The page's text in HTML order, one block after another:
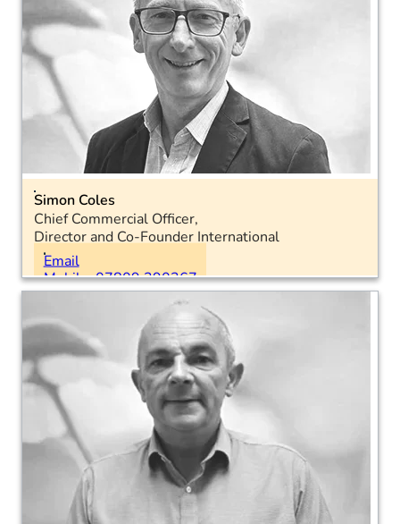
Simon Coles
Chief Commercial Officer,
Director and Co-Founder International
Location: International
Email
Mobile: 07809 390367